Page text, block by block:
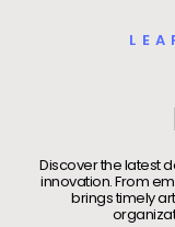
Discover the latest
innovation. From
brings timely